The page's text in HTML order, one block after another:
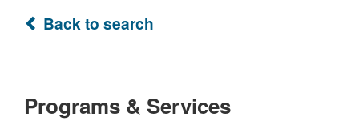
Back to search
Programs & Services